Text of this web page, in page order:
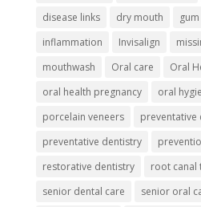
disease links
dry mouth
inflammation
Invisalign
mouthwash
Oral care
Oral
oral health pregnancy
oral
porcelain veneers
preventative
preventative dentistry
restorative dentistry
root canal
senior dental care
senior oral